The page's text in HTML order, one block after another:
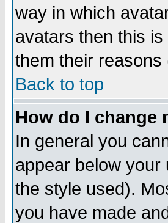
way in which
avatars then this
them their
Back to top
How do I change
In general you
appear below your
the style used).
you have made